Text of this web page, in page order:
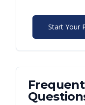
Start Your